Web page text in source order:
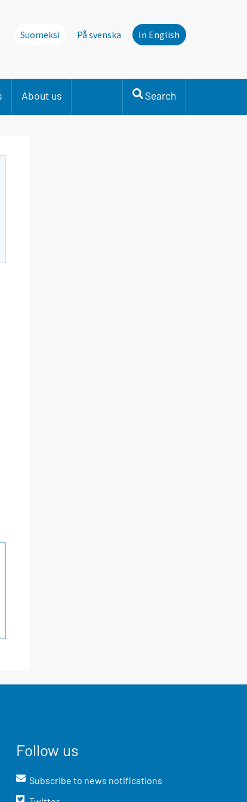
Suomeksi På svenska In English
About us Search
Follow us
Subscribe to news notifications